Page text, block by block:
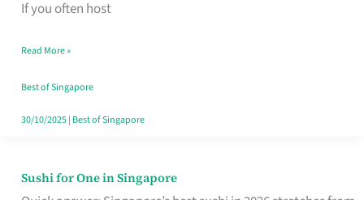
If you often host
Humid
Kitchens
Read More »
Best of Singapore
30/10/2025| Best of Singapore
Sushi for One in Singapore
Sushi